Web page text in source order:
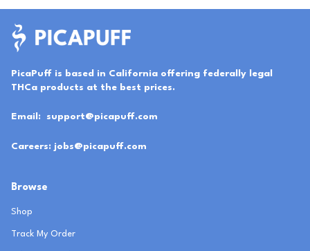
PicaPuff is based in California offering federally legal
THCa products at the best prices.
Email: support@picapuff.com
Careers: jobs@picapuff.com
Browse
Shop
Track My Order